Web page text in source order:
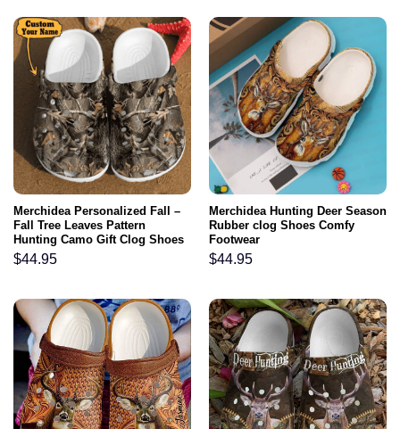
Merchidea Personalized Fall –
Fall Tree Leaves Pattern
Hunting Camo Gift Clog Shoes
For Men And Women
$44.95
Merchidea Hunting Deer Season
Rubber clog Shoes Comfy
Footwear
$44.95